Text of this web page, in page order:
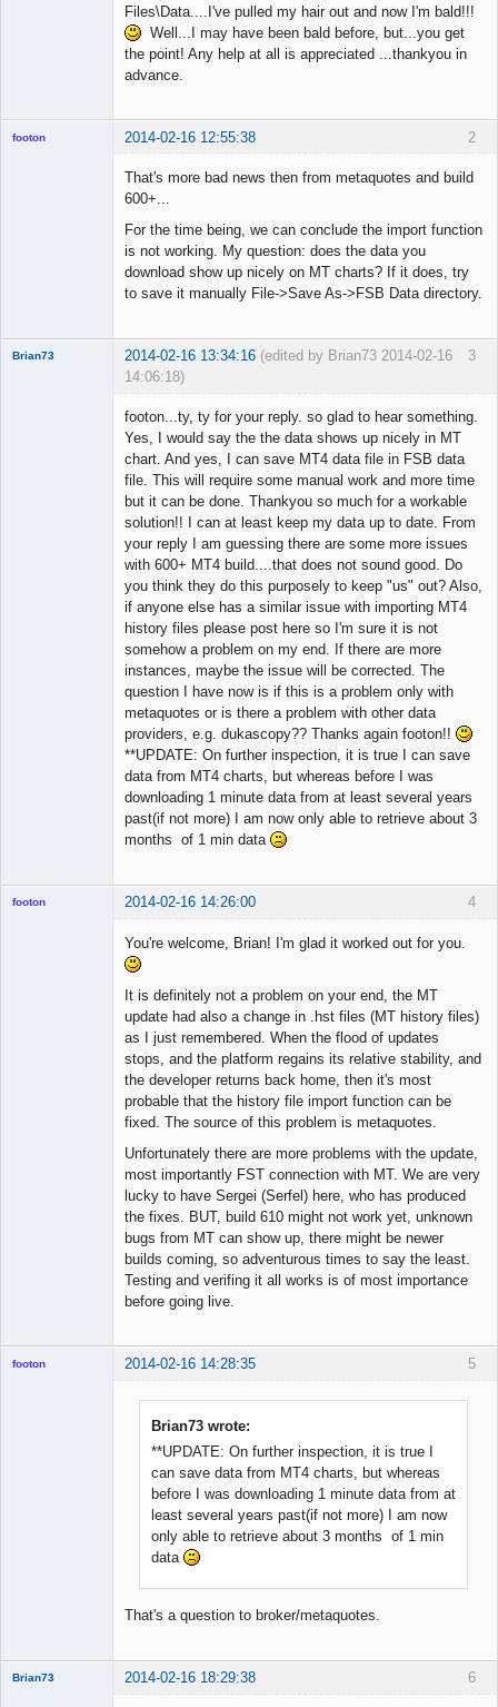
Files\Data....I've pulled my hair out and now I'm bald!!!
Well...I may have been bald before, but...you get
the point! Any help at all is appreciated ...thankyou in
advance.
2
footon 2014-02-16 12:55:38
That's more bad news then from metaquotes and build
600+...
For the time being, we can conclude the import function
is not working. My question: does the data you
download show up nicely on MT charts? If it does, try
to save it manually File->Save As->FSB Data directory.
3
Brian73 2014-02-16 13:34:16 (edited by Brian73 2014-02-16
14:06:18)
footon...ty, ty for your reply. so glad to hear something.
Yes, I would say the the data shows up nicely in MT
chart. And yes, I can save MT4 data file in FSB data
file. This will require some manual work and more time
but it can be done. Thankyou so much for a workable
solution!! I can at least keep my data up to date. From
your reply I am guessing there are some more issues
with 600+ MT4 build....that does not sound good. Do
you think they do this purposely to keep "us" out? Also,
if anyone else has a similar issue with importing MT4
history files please post here so I'm sure it is not
somehow a problem on my end. If there are more
instances, maybe the issue will be corrected. The
question I have now is if this is a problem only with
metaquotes or is there a problem with other data
providers, e.g. dukascopy?? Thanks again footon!!
**UPDATE: On further inspection, it is true I can save
data from MT4 charts, but whereas before I was
downloading 1 minute data from at least several years
past(if not more) I am now only able to retrieve about 3
months of 1 min data
4
footon 2014-02-16 14:26:00
You're welcome, Brian! I'm glad it worked out for you.
It is definitely not a problem on your end, the MT
update had also a change in .hst files (MT history files)
as I just remembered. When the flood of updates
stops, and the platform regains its relative stability, and
the developer returns back home, then it's most
probable that the history file import function can be
fixed. The source of this problem is metaquotes.
Unfortunately there are more problems with the update,
most importantly FST connection with MT. We are very
lucky to have Sergei (Serfel) here, who has produced
the fixes. BUT, build 610 might not work yet, unknown
bugs from MT can show up, there might be newer
builds coming, so adventurous times to say the least.
Testing and verifing it all works is of most importance
before going live.
5
footon 2014-02-16 14:28:35
Brian73 wrote:
**UPDATE: On further inspection, it is true I
can save data from MT4 charts, but whereas
before I was downloading 1 minute data from at
least several years past(if not more) I am now
only able to retrieve about 3 months of 1 min
data
That's a question to broker/metaquotes.
6
Brian73 2014-02-16 18:29:38